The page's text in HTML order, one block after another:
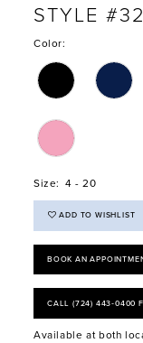
STYLE
Color:
Size: 4 - 20
ADD TO WISHLIST
BOOK AN
CALL (724) 443‑0400
Available at both